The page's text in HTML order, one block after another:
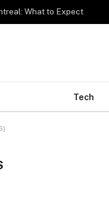
What to Expect
Tech